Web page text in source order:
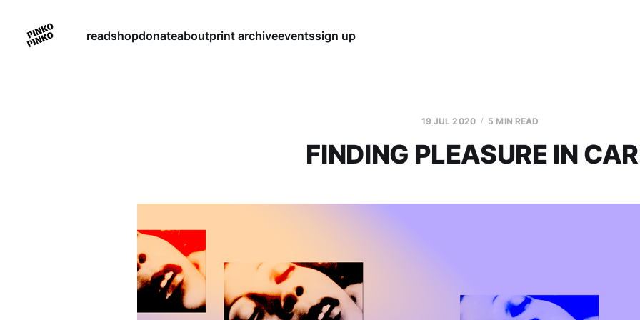
readshopdonateaboutprint archiveeventssign up
19 JUL 2020 5 MIN READ
FINDING PLEASURE IN